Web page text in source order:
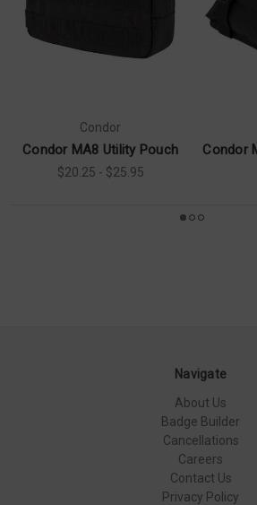
Condor
Condor MA8 Utility Pouch
$20.25 - $25.95
Condor
Navigate
About Us
Badge Builder
Cancellations
Careers
Contact Us
Privacy Policy